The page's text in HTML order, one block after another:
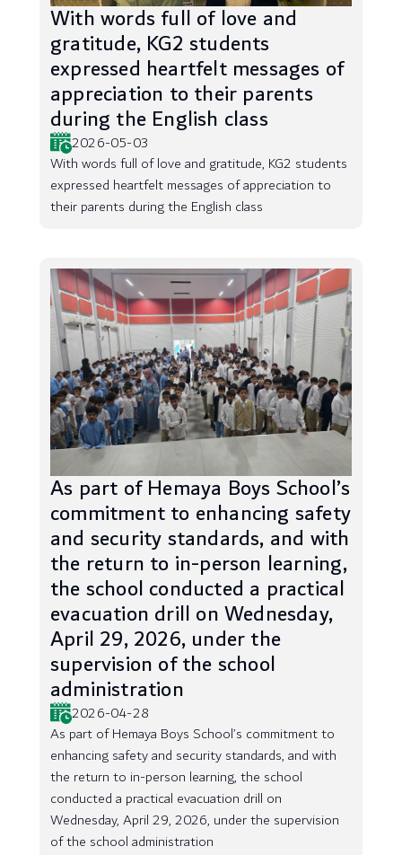
With words full of love and
gratitude, KG2 students
expressed heartfelt messages of
appreciation to their parents
during the English class
2026-05-03
With words full of love and gratitude, KG2 students
expressed heartfelt messages of appreciation to
their parents during the English class
As part of Hemaya Boys School’s
commitment to enhancing safety
and security standards, and with
the return to in-person learning,
the school conducted a practical
evacuation drill on Wednesday,
April 29, 2026, under the
supervision of the school
administration
2026-04-28
As part of Hemaya Boys School’s commitment to
enhancing safety and security standards, and with
the return to in-person learning, the school
conducted a practical evacuation drill on
Wednesday, April 29, 2026, under the supervision
of the school administration